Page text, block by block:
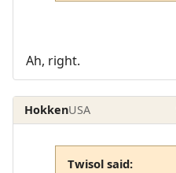
Ah, right.
HokkenUSA
Twisol said: